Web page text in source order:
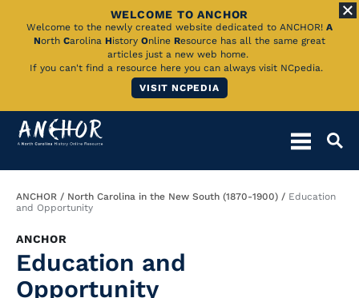
Skip
Main
WELCOME TO ANCHOR
Welcome to the newly created website dedicated to ANCHOR! A
North Carolina History Online Resource has all the same great
articles just a new web home.
If you can't find a resource here you can always visit NCpedia.
VISIT NCPEDIA
Breadcrumb
ANCHOR North Carolina in the New South (1870-1900)
Education
and Opportunity
ANCHOR
Education and
Opportunity